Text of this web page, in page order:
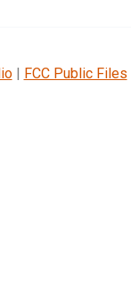
| FCC Public Files